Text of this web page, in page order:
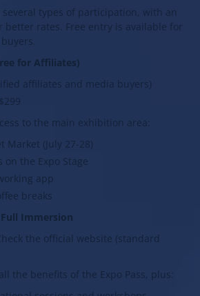
types of participation, with an
better rates. Free entry is available for
for Affiliates)
affiliates and media buyers)
to the main exhibition area:
Market (July 27-28)
on the Expo Stage
app
breaks
Full Immersion
the official website (standard
the benefits of the Expo Pass, plus: